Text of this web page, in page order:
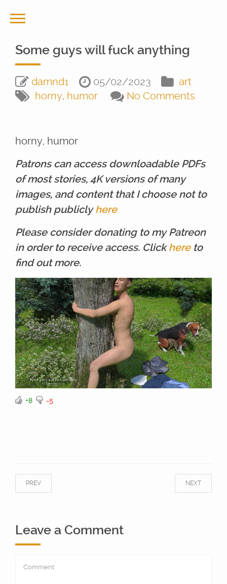
Some guys will fuck anything
damnd1 05/02/2023
art
horny, humor No Comments
horny, humor
Patrons can access downloadable PDFs
of most stories, 4K versions of many
images, and content that I choose not to
publish publiclyhere
Please consider donating to my Patreon
in order to receive access. Clickhere to
find out more.
+8 -5
NEXT
PREV
Leave a Comment